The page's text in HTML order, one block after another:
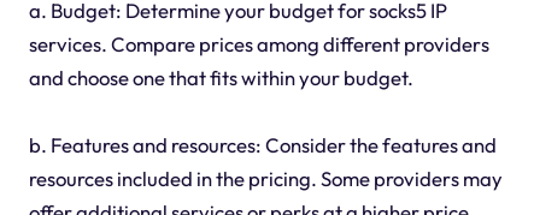
a. Budget: Determine your budget for socks5 IP
services. Compare prices among different providers
and choose one that fits within your budget.
b. Features and resources: Consider the features and
resources included in the pricing. Some providers may